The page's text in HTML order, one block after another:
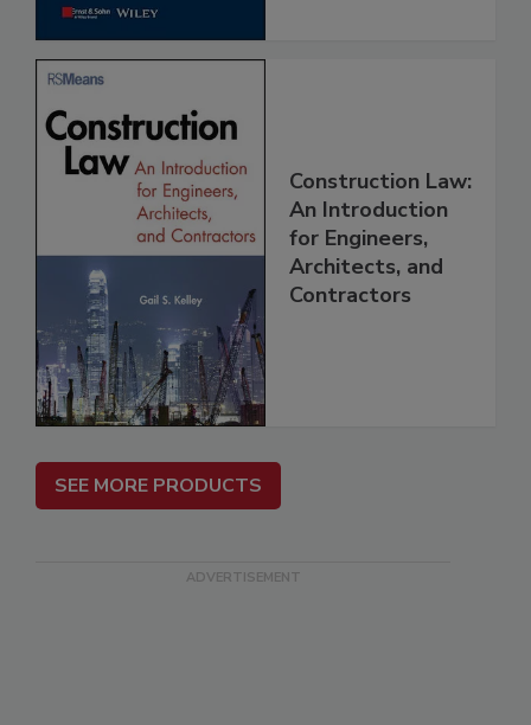
Construction Law:
An Introduction
for Engineers,
Architects, and
Contractors
SEE MORE PRODUCTS